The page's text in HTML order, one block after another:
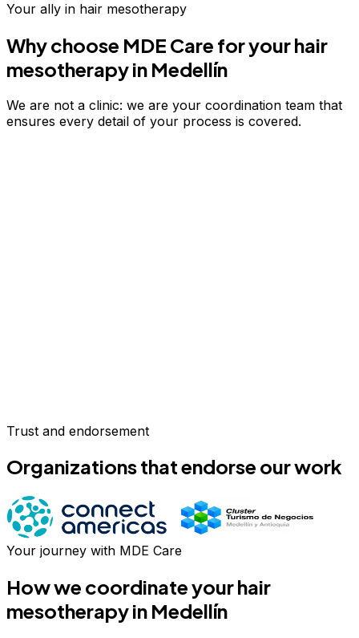
Your ally in hair mesotherapy
Why choose MDE Care for yourhair
mesotherapyin Medellín
We are not a clinic: we are your coordination team that
ensures every detail of your process is covered.
Trust and endorsement
Organizations that endorse our work
Your journey with MDE Care
How we coordinate yourhair
mesotherapyin Medellín